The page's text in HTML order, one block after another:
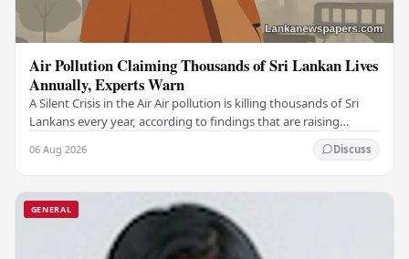
Air Pollution Claiming Thousands of Sri Lankan Lives
Annually, Experts Warn
A Silent Crisis in the Air Air pollution is killing thousands of Sri
Lankans every year, according to findings that are raising
06 Aug 2026 Discuss
GENERAL